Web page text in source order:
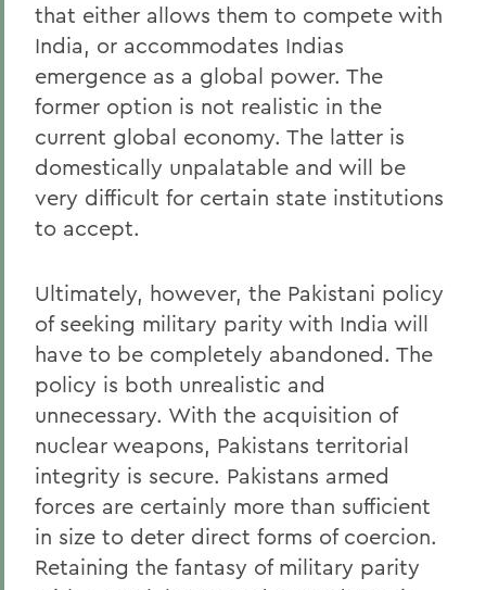
that either allows them to compete with
India, or accommodates Indias
emergence as a global power. The
former option is not realistic in the
current global economy. The latter is
domestically unpalatable and will be
very difficult for certain state institutions
to accept.
Ultimately, however, the Pakistani policy
of seeking military parity with India will
have to be completely abandoned. The
policy is both unrealistic and
unnecessary. With the acquisition of
nuclear weapons, Pakistans territorial
integrity is secure. Pakistans armed
forces are certainly more than sufficient
in size to deter direct forms of coercion.
Retaining the fantasy of military parity